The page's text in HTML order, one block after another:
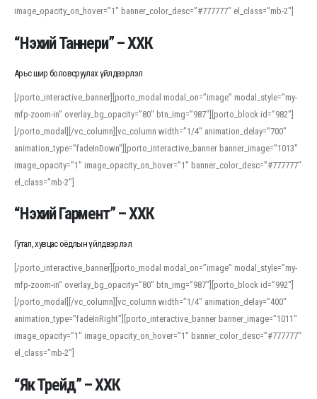
image_opacity_on_hover=”1″ banner_color_desc=”#777777″ el_class=”mb-2″]
“Нэхий Таннери” – ХХК
Арьс шир боловсруулах үйлдвэрлэл
[/porto_interactive_banner][porto_modal modal_on=”image” modal_style=”my-
mfp-zoom-in” overlay_bg_opacity=”80″ btn_img=”987″][porto_block id=”982″]
[/porto_modal][/vc_column][vc_column width=”1/4″ animation_delay=”700″
animation_type=”fadeInDown”][porto_interactive_banner banner_image=”1013″
image_opacity=”1″ image_opacity_on_hover=”1″ banner_color_desc=”#777777″
el_class=”mb-2″]
“Нэхий Гармент” – ХХК
Гутал, хувцас оёдлын үйлдвэрлэл
[/porto_interactive_banner][porto_modal modal_on=”image” modal_style=”my-
mfp-zoom-in” overlay_bg_opacity=”80″ btn_img=”987″][porto_block id=”992″]
[/porto_modal][/vc_column][vc_column width=”1/4″ animation_delay=”400″
animation_type=”fadeInRight”][porto_interactive_banner banner_image=”1011″
image_opacity=”1″ image_opacity_on_hover=”1″ banner_color_desc=”#777777″
el_class=”mb-2″]
“Як Трейд” – ХХК